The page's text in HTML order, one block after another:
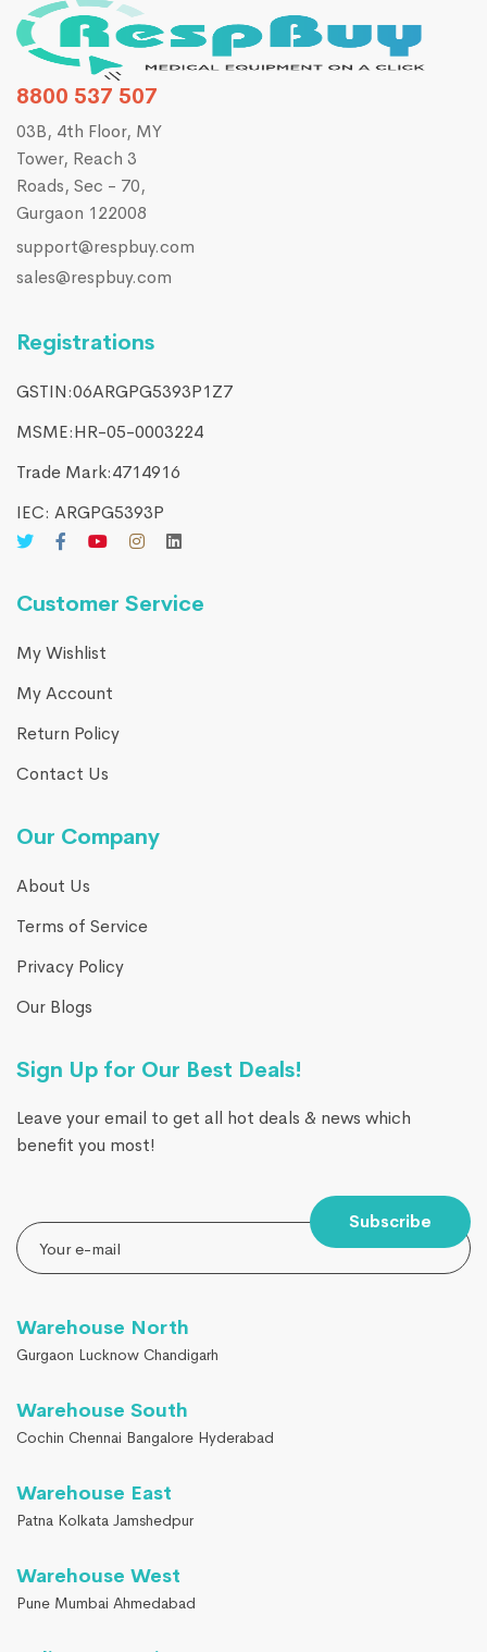
8800 537 507
03B, 4th Floor, MY
Tower, Reach 3
Roads, Sec - 70,
Gurgaon 122008
support@respbuy.com
sales@respbuy.com
Registrations
GSTIN:06ARGPG5393P1Z7
MSME:HR-05-0003224
Trade Mark:4714916​
IEC: ARGPG5393P
Customer Service
My Wishlist
My Account
Return Policy
Contact Us
Our Company
About Us
Terms of Service
Privacy Policy
Our Blogs
Sign Up for Our Best Deals!
Leave your email to get all hot deals & news which
benefit you most!
Subscribe
Warehouse North
Gurgaon Lucknow Chandigarh
Warehouse South
Cochin Chennai Bangalore Hyderabad
Warehouse East
Patna Kolkata Jamshedpur
Warehouse West
Pune Mumbai Ahmedabad